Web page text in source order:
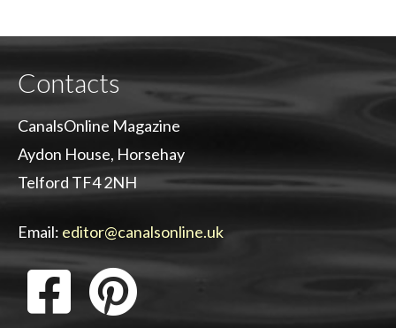
Contacts
CanalsOnline Magazine
Aydon House, Horsehay
Telford TF4 2NH
Email: editor@canalsonline.uk